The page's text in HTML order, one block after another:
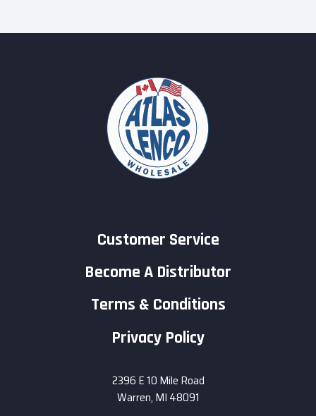
Customer Service
Become A Distributor
Terms & Conditions
Privacy Policy
2396 E 10 Mile Road
Warren, MI 48091